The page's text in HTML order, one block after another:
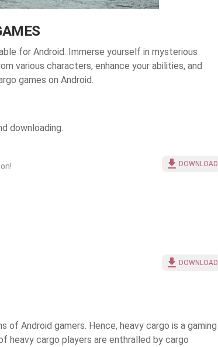
for Android. Immerse yourself in mysterious
various characters, enhance your abilities, and
games on Android.
downloading.
DOWNLOAD
DOWNLOAD
of Android gamers. Hence, heavy cargo is a gaming
heavy cargo players are enthralled by cargo